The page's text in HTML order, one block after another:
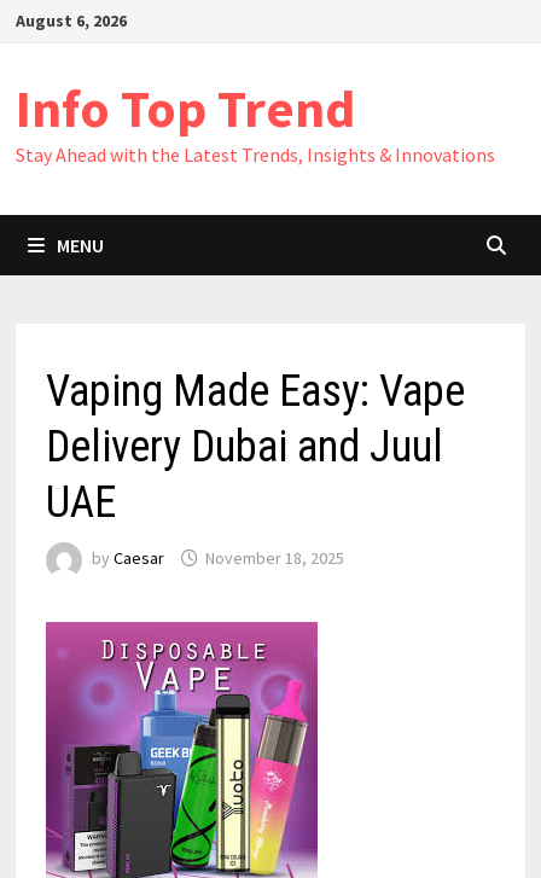
SkipAugust 6, 2026
Info Top Trend
Stay Ahead with the Latest Trends, Insights & Innovations
MENU
Vaping Made Easy: Vape
Delivery Dubai and Juul
UAE
by Caesar November 18, 2025